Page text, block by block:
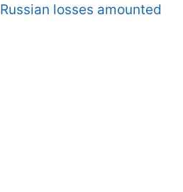
Russian losses amounted